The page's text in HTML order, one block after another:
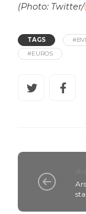
(Photo: Twitter/
TAGS
#EUROS